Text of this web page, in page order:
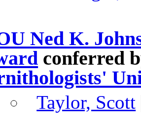
Ned K.
conferred
Taylor, Scott